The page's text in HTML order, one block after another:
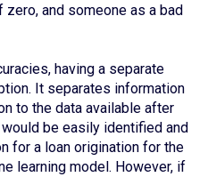
and someone as a bad
having a separate
It separates information
to the data available after
be easily identified and
for a loan origination for the
learning model. However, if